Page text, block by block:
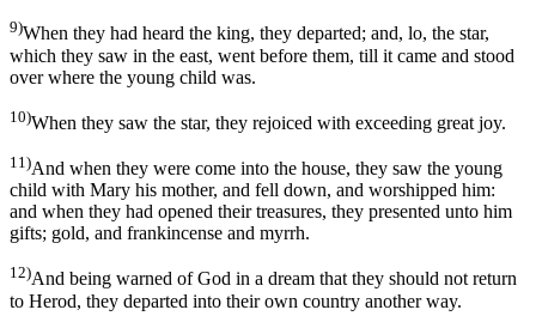
9)When they had heard the king, they departed; and, lo, the star,
which they saw in the east, went before them, till it came and stood
over where the young child was.
10)When they saw the star, they rejoiced with exceeding great joy.
11)And when they were come into the house, they saw the young
child with Mary his mother, and fell down, and worshipped him:
and when they had opened their treasures, they presented unto him
gifts; gold, and frankincense and myrrh.
12)And being warned of God in a dream that they should not return
to Herod, they departed into their own country another way.